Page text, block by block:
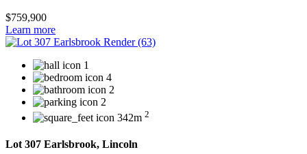
$759,900
Learn more
1
4
2
2
342m 2
Lot 307 Earlsbrook, Lincoln